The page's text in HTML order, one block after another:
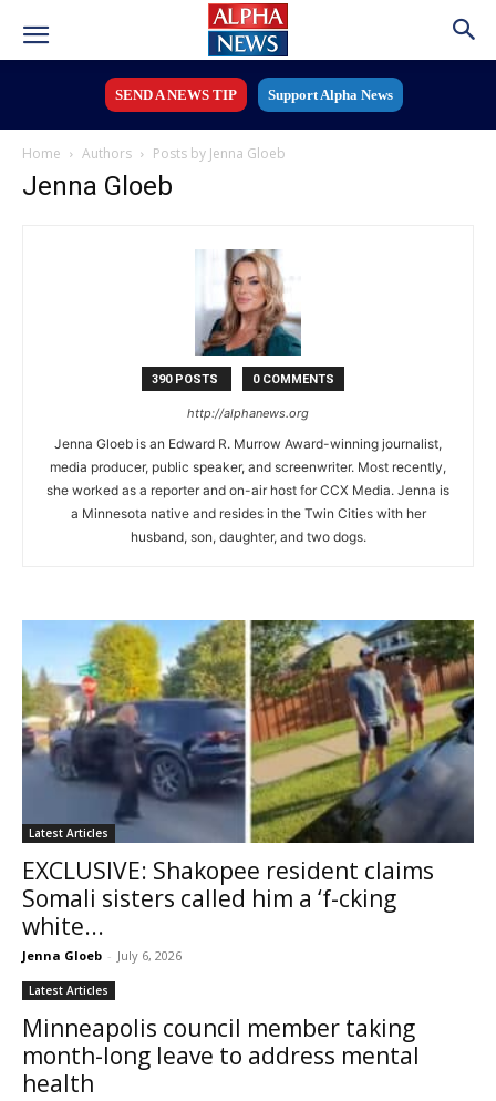
SEND A NEWS TIP Support Alpha News
Home Authors Posts by Jenna Gloeb
Jenna Gloeb
390 POSTS 0 COMMENTS
http://alphanews.org
Jenna Gloeb is an Edward R. Murrow Award-winning journalist,
media producer, public speaker, and screenwriter. Most recently,
she worked as a reporter and on-air host for CCX Media. Jenna is
a Minnesota native and resides in the Twin Cities with her
husband, son, daughter, and two dogs.
Latest Articles
EXCLUSIVE: Shakopee resident claims
Somali sisters called him a ‘f-cking
white...
Jenna Gloeb - July 6, 2026
Latest Articles
Minneapolis council member taking
month-long leave to address mental
health